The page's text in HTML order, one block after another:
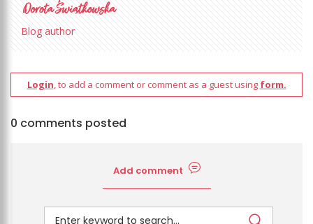
Blog author
Login, to add a comment or comment as a guest using form.
0 comments posted
Add comment